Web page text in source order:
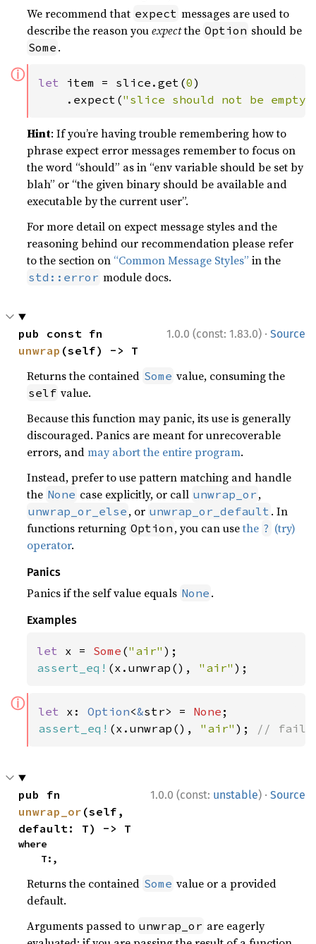
We recommend that expect messages are used to
describe the reason youexpectthe Option should be
Some .
ⓘ let item = slice.get(0)
    .expect(
"slice should not be empty"
Hint: If you’re having trouble remembering how to
phrase expect error messages remember to focus on
the word “should” as in “env variable should be set by
blah” or “the given binary should be available and
executable by the current user”.
For more detail on expect message styles and the
reasoning behind our recommendation please refer
to the section on “Common Message Styles” in the
std::error module docs.
1.0.0 (const: 1.83.0) · Source
unwrap (self) -> T
Returns the contained Some value, consuming the
self value.
Because this function may panic, its use is generally
discouraged. Panics are meant for unrecoverable
errors, andmay abort the entire program.
Instead, prefer to use pattern matching and handle
the None case explicitly, or call unwrap_or ,
unwrap_or_else , or unwrap_or_default . In
functions returning Option , you can usethe ? (try)
operator.
Panics
Panics if the self value equals None .
Examples
let x = Some ("air"
assert_eq! (x.unwrap(), "air" );
ⓘ let x: Option<&str> = None
assert_eq! (x.unwrap(), "air" ); // fails
1.0.0 (const: unstable) · Source
unwrap_or (self,
default: T) -> T
where
    T:,
Returns the contained Some value or a provided
default.
Arguments passed to unwrap_or are eagerly